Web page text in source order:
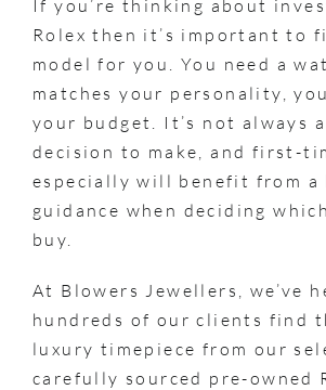
If you’re thinking about
Rolex then it’s important to
model for you. You need a
matches your personality,
your budget. It’s not always
decision to make, and first-
especially will benefit from
guidance when deciding
buy.
At Blowers Jewellers, we’ve
hundreds of our clients find
luxury timepiece from our
carefully sourced pre-owned